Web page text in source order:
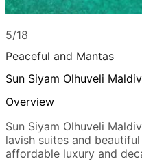
5/18
Peaceful and Mantas
Sun Siyam Olhuveli
Overview
Sun Siyam Olhuveli
lavish suites and
affordable luxury and